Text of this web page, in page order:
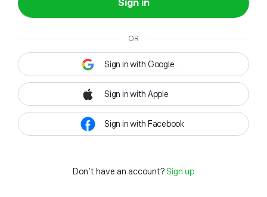
Sign in
OR
Sign in with Google
Sign in with Apple
Sign in with Facebook
Don't have an account? Sign up